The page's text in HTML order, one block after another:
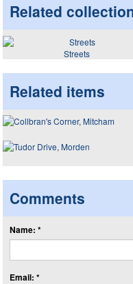
Related
Streets
Related items
Comments
Name: *
Email: *